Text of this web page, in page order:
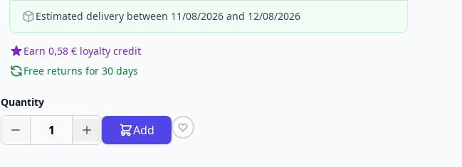
Estimated delivery between 11/08/2026 and 12/08/2026
Earn 0,58 € loyalty credit
Free returns for 30 days
Quantity
1 Add